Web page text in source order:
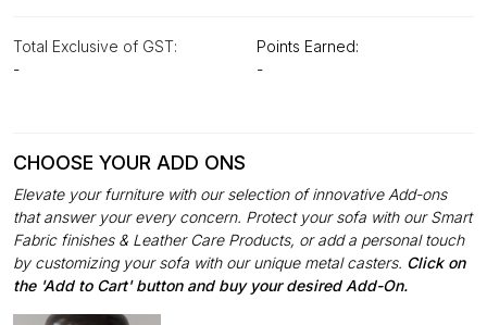
Total Exclusive of GST:
-
Points Earned:
-
CHOOSE YOUR ADD ONS
Elevate your furniture with our selection of innovative Add-ons
that answer your every concern. Protect your sofa with our Smart
Fabric finishes & Leather Care Products, or add a personal touch
by customizing your sofa with our unique metal casters. Click on
the 'Add to Cart' button and buy your desired Add-On.